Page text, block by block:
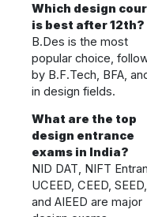
Which design
is best after 12th?
B.Des is the most
popular choice,
by B.F.Tech, BFA,
in design fields.
What are the top
design entrance
exams in India?
NID DAT, NIFT
UCEED, CEED, SEED,
and AIEED are major